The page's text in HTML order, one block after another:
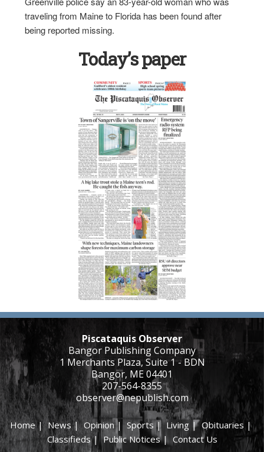
traveling from Maine to Florida has been found after
being reported missing.
Today’s paper
Piscataquis Observer
Bangor Publishing Company
1 Merchants Plaza, Suite 1 - BDN
Bangor, ME 04401
207-564-8355
observer@nepublish.com
Home|News|Opinion| Sports|Living |Obituaries |
Classifieds|Public Notices| Contact Us